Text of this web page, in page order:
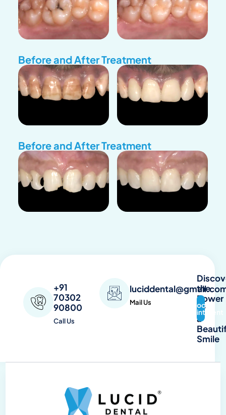
Before and After Treatment
Before and After Treatment
+91
70302
90800
Call Us
Mail Us
the
Power
of
a
Smile
Book
Appointment